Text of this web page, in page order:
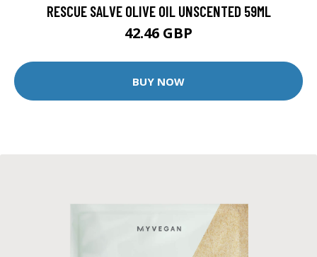
RESCUE SALVE OLIVE OIL UNSCENTED 59ML
42.46 GBP
BUY NOW